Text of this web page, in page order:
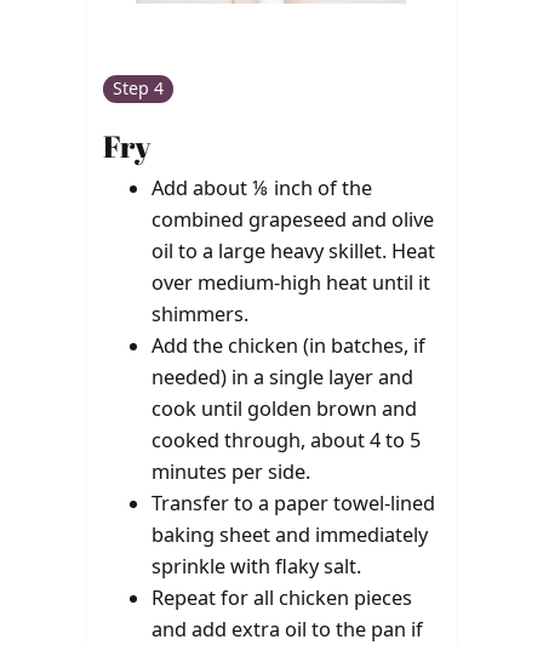
Step 4
Fry
Add about ⅛ inch of the
combined grapeseed and olive
oil to a large heavy skillet. Heat
over medium-high heat until it
shimmers.
Add the chicken (in batches, if
needed) in a single layer and
cook until golden brown and
cooked through, about 4 to 5
minutes per side.
Transfer to a paper towel-lined
baking sheet and immediately
sprinkle with flaky salt.
Repeat for all chicken pieces
and add extra oil to the pan if